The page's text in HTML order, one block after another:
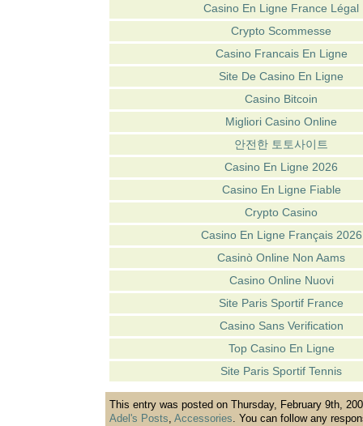
Casino En Ligne France Légal
Crypto Scommesse
Casino Francais En Ligne
Site De Casino En Ligne
Casino Bitcoin
Migliori Casino Online
안전한 토토사이트
Casino En Ligne 2026
Casino En Ligne Fiable
Crypto Casino
Casino En Ligne Français 2026
Casinò Online Non Aams
Casino Online Nuovi
Site Paris Sportif France
Casino Sans Verification
Top Casino En Ligne
Site Paris Sportif Tennis
This entry was posted on Thursday, February 9th,
Adel's Posts Accessories . You can follow any